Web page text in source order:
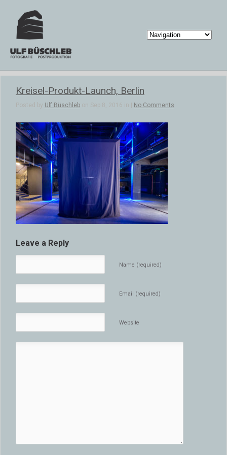
Kreisel-Produkt-Launch, Berlin
Posted by Ulf Büschleb on Sep 8, 2016 in | No Comments
Leave a Reply
Name (required)
Email (required)
Website